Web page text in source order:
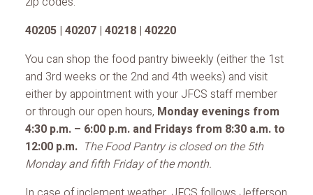
40205 | 40207 | 40218 | 40220
You can shop the food pantry biweekly (either the 1st
and 3rd weeks or the 2nd and 4th weeks) and visit
either by appointment with your JFCS staff member
or through our open hours, Monday evenings from
4:30 p.m. – 6:00 p.m. and Fridays from 8:30 a.m. to
12:00 p.m. The Food Pantry is closed on the 5th
Monday and fifth Friday of the month.